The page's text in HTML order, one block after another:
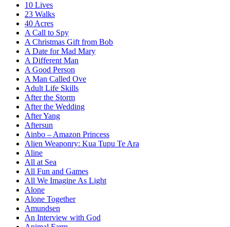
10 Lives
23 Walks
40 Acres
A Call to Spy
A Christmas Gift from Bob
A Date for Mad Mary
A Different Man
A Good Person
A Man Called Ove
Adult Life Skills
After the Storm
After the Wedding
After Yang
Aftersun
Ainbo – Amazon Princess
Alien Weaponry: Kua Tupu Te Ara
Aline
All at Sea
All Fun and Games
All We Imagine As Light
Alone
Alone Together
Amundsen
An Interview with God